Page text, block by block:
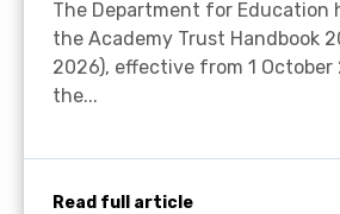
The Department for Education
the Academy Trust Handbook
2026), effective from 1 October
the...
Read full article